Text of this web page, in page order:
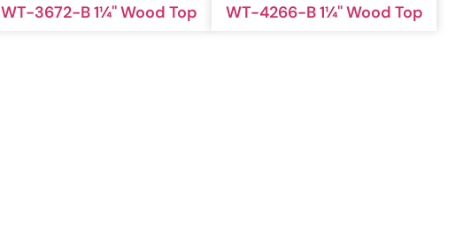
WT-3672-B 1¼'' Wood Top WT-4266-B 1¼'' Wood Top